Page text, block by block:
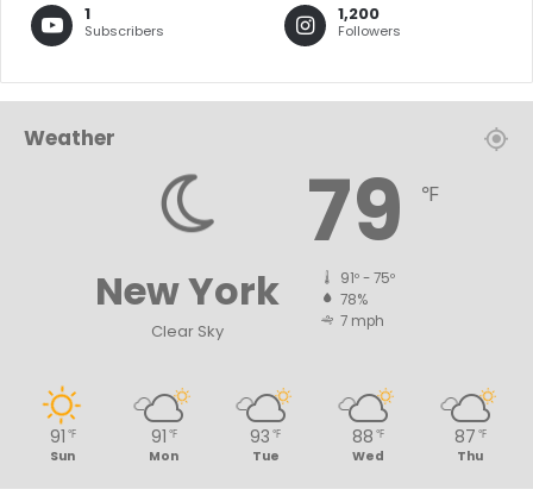
1
Subscribers
1,200
Followers
Weather
New York
Clear Sky
79 ℉
91º - 75º
78%
7 mph
91 ℉
Sun
91 ℉
Mon
93 ℉
Tue
88 ℉
Wed
87 ℉
Thu